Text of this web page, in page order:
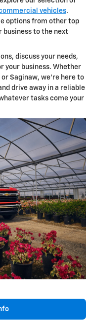
vehicles.
options from other top
business to the next
discuss your needs,
your business. Whether
Saginaw, we're here to
drive away in a reliable
tasks come your